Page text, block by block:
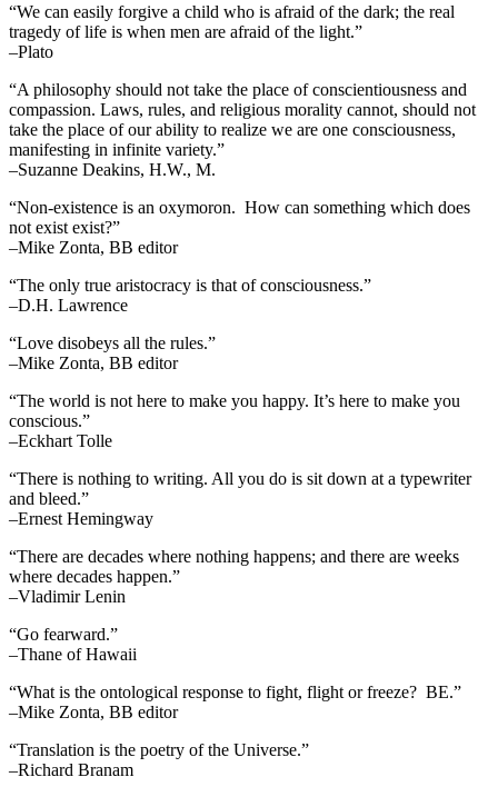
“We can easily forgive a child who is afraid of the dark; the real
tragedy of life is when men are afraid of the light.”
–Plato
“A philosophy should not take the place of conscientiousness and
compassion. Laws, rules, and religious morality cannot, should not
take the place of our ability to realize we are one consciousness,
manifesting in infinite variety.”
–Suzanne Deakins, H.W., M.
“Non-existence is an oxymoron. How can something which does
not exist exist?”
–Mike Zonta, BB editor
“The only true aristocracy is that of consciousness.”
–D.H. Lawrence
“Love disobeys all the rules.”
–Mike Zonta, BB editor
“The world is not here to make you happy. It’s here to make you
conscious.”
–Eckhart Tolle
“There is nothing to writing. All you do is sit down at a typewriter
and bleed.”
–Ernest Hemingway
“There are decades where nothing happens; and there are weeks
where decades happen.”
–Vladimir Lenin
“Go fearward.”
–Thane of Hawaii
“What is the ontological response to fight, flight or freeze? BE.”
–Mike Zonta, BB editor
“Translation is the poetry of the Universe.”
–Richard Branam